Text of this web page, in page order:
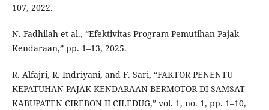
107, 2022.
N. Fadhilah et al., “Efektivitas Program Pemutihan Pajak
Kendaraan,” pp. 1–13, 2025.
R. Alfajri, R. Indriyani, and F. Sari, “FAKTOR PENENTU
KEPATUHAN PAJAK KENDARAAN BERMOTOR DI SAMSAT
KABUPATEN CIREBON II CILEDUG,” vol. 1, no. 1, pp. 1–10,